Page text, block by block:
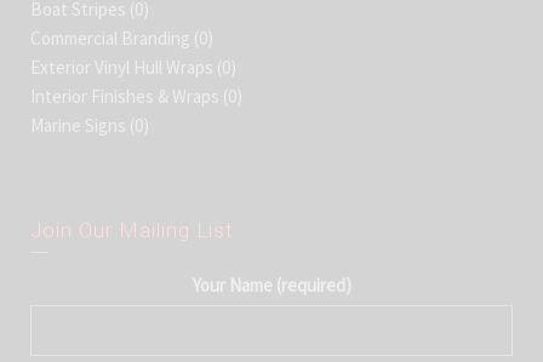
Boat Stripes (0)
Commercial Branding (0)
Exterior Vinyl Hull Wraps (0)
Interior Finishes & Wraps (0)
Marine Signs (0)
Join Our Mailing List
Your Name (required)